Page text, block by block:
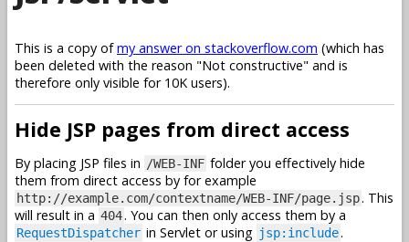
This is a copy ofmy answer on stackoverflow.com (which has
been deleted with the reason "Not constructive" and is
therefore only visible for 10K users).
Hide JSP pages from direct access
By placing JSP files in /WEB-INF folder you effectively hide
them from direct access by for example
http://example.com/contextname/WEB-INF/page.jsp. This
will result in a 404. You can then only access them by a
RequestDispatcher in Servlet or using jsp:include.